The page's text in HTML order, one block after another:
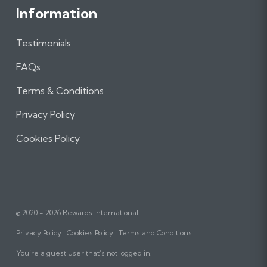
Information
Testimonials
FAQs
Terms & Conditions
Privacy Policy
Cookies Policy
© 2020 - 2026 Rewards International
Privacy Policy Cookies Policy Terms and Conditions
You’re a guest user that’s not logged in.